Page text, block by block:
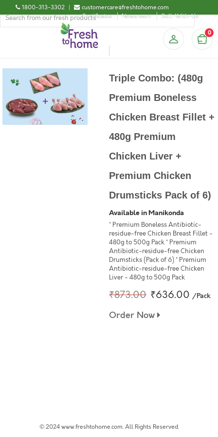
1800-313-3302 |
customercare@freshtohome.com
Certificates
Newsroom Sell-With-Us
0
Triple Combo: (480g
Premium Boneless
Chicken Breast Fillet +
480g Premium
Chicken Liver +
Premium Chicken
Drumsticks Pack of 6)
Available in Manikonda
* Premium Boneless Antibiotic-
residue-free Chicken Breast Fillet -
480g to 500g Pack * Premium
Antibiotic-residue-free Chicken
Drumsticks (Pack of 6) * Premium
Antibiotic-residue-free Chicken
Liver - 480g to 500g Pack
₹873.00 ₹636.00 /Pack
Order Now
© 2024 www.freshtohome.com. All Rights Reserved.